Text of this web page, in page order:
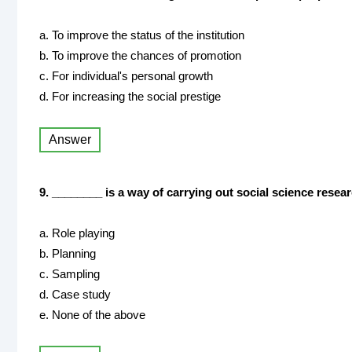
a. To improve the status of the institution
b. To improve the chances of promotion
c. For individual's personal growth
d. For increasing the social prestige
Answer
9. ________ is a way of carrying out social science
a. Role playing
b. Planning
c. Sampling
d. Case study
e. None of the above